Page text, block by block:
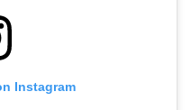
Instagram